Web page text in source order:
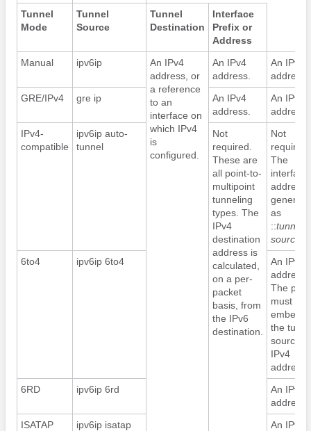
Tunnel
Mode
Tunnel
Source
Tunnel
Destination
Interface
Prefix or
Address
Manual
ipv6ip
An IPv4
address, or
a reference
to an
interface on
which IPv4
is
configured.
An IPv4
address.
An IPv6
address.
GRE/IPv4
gre ip
An IPv4
address.
An IPv6
address.
IPv4-
compatible
ipv6ip auto-
tunnel
Not
required.
These are
all point-to-
multipoint
tunneling
types. The
IPv4
destination
address is
calculated,
on a per-
packet
basis, from
the IPv6
destination.
Not
required.
The
interface
address
as
::tunnel-
source
6to4
ipv6ip 6to4
An IPv6
address.
The
must
embed
the
source
IPv4
address.
6RD
ipv6ip 6rd
An IPv6
address.
ISATAP
ipv6ip isatap
An IPv6